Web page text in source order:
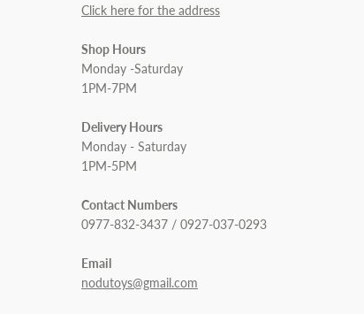
Click here for the address
Shop Hours
Monday -Saturday
1PM-7PM
Delivery Hours
Monday - Saturday
1PM-5PM
Contact Numbers
0977-832-3437 / 0927-037-0293
Email
nodutoys@gmail.com